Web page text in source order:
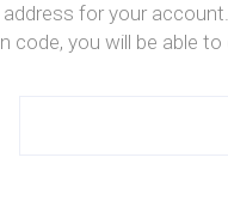
for your
code, you will be able